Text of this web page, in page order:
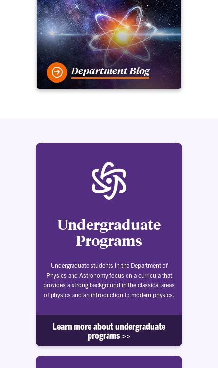
Department Blog
Undergraduate
Programs
Undergraduate students in the Department of
Physics and Astronomy focus on a curricula that
provides a strong background in the classical areas
of physics and an introduction to modern physics.
Learn more about undergraduate
programs >>